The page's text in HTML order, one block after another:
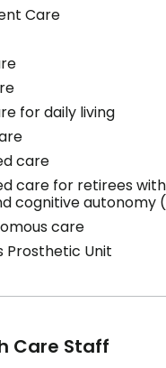
Care
for daily living
care
care for retirees
cognitive autonomy
care
Prosthetic Unit
Care Staff